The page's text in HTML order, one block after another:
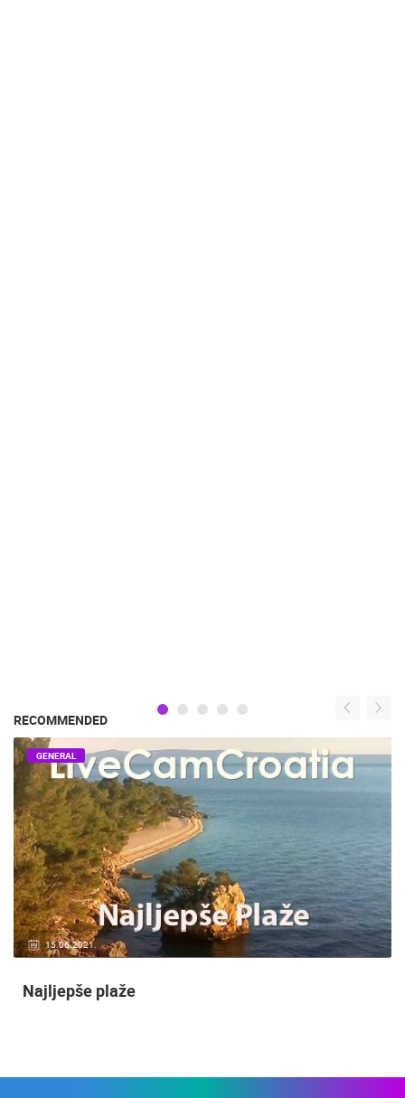
RECOMMENDED
15.06.2021.
GENERAL
Najljepše plaže